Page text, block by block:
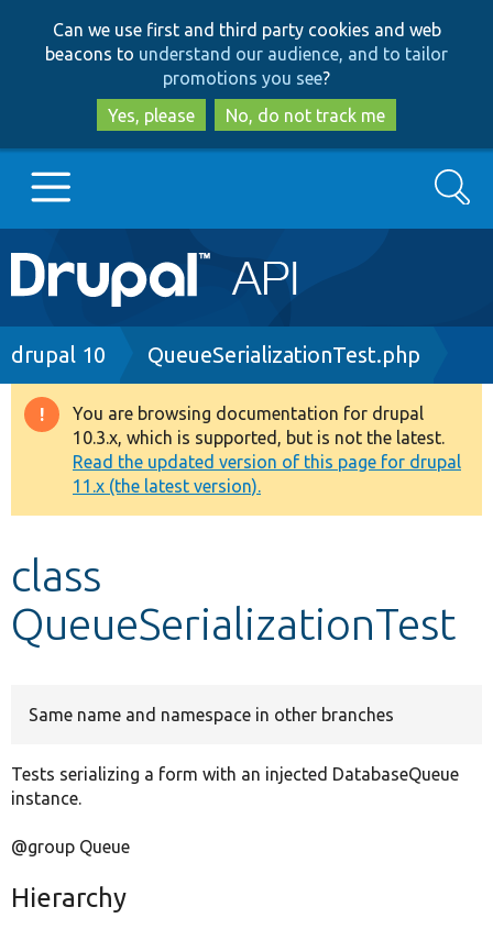
to
main
content
to
search
Can we use first and third party cookies and web
beacons to understand our audience, and to tailor
promotions you see?
Yes, please
No, do not track me
Main
navigation
Go to Drupal.org
Drupal 8+
Other projects
Search
Breadcrumb
drupal 10 QueueSerializationTest.php
Warning
message
You are browsing documentation for drupal
10.3.x, which is supported, but is not the latest.
Read the updated version of this page for drupal
11.x (the latest version).
class
QueueSerializationTest
Same name and namespace in other branches
Tests serializing a form with an injected DatabaseQueue
instance.
@group Queue
Hierarchy